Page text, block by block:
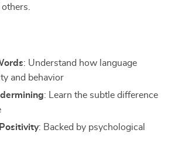
: Understand how language
and behavior
: Learn the subtle difference
: Backed by psychological